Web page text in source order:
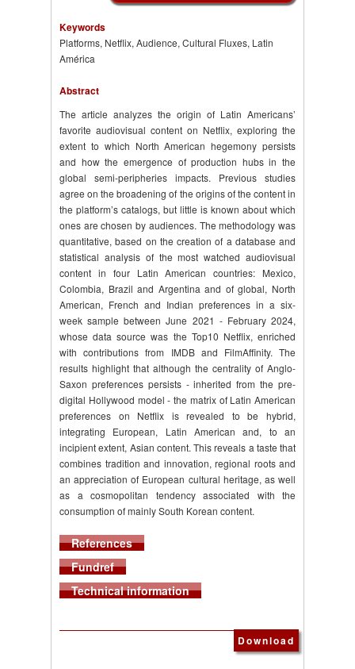
Keywords
Platforms, Netflix, Audience, Cultural Fluxes, Latin
América
Abstract
The article analyzes the origin of Latin Americans’
favorite audiovisual content on Netflix, exploring the
extent to which North American hegemony persists
and how the emergence of production hubs in the
global semi-peripheries impacts. Previous studies
agree on the broadening of the origins of the content in
the platform’s catalogs, but little is known about which
ones are chosen by audiences. The methodology was
quantitative, based on the creation of a database and
statistical analysis of the most watched audiovisual
content in four Latin American countries: Mexico,
Colombia, Brazil and Argentina and of global, North
American, French and Indian preferences in a six-
week sample between June 2021 - February 2024,
whose data source was the Top10 Netflix, enriched
with contributions from IMDB and FilmAffinity. The
results highlight that although the centrality of Anglo-
Saxon preferences persists - inherited from the pre-
digital Hollywood model - the matrix of Latin American
preferences on Netflix is revealed to be hybrid,
integrating European, Latin American and, to an
incipient extent, Asian content. This reveals a taste that
combines tradition and innovation, regional roots and
an appreciation of European cultural heritage, as well
as a cosmopolitan tendency associated with the
consumption of mainly South Korean content.
References
Fundref
Technical information
Download